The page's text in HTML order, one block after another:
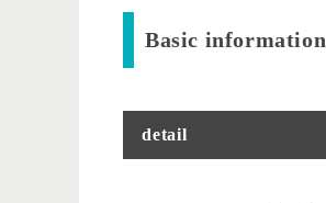
Basic information
detail